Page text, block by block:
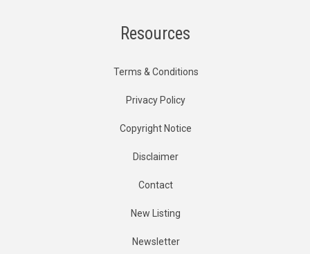
Resources
Terms & Conditions
Privacy Policy
Copyright Notice
Disclaimer
Contact
New Listing
Newsletter